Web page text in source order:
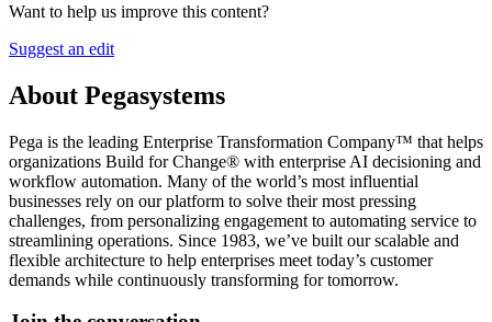
Want to help us improve this content?
Suggest an edit
About Pegasystems
Pega is the leading Enterprise Transformation Company™ that helps
organizations Build for Change® with enterprise AI decisioning and
workflow automation. Many of the world’s most influential
businesses rely on our platform to solve their most pressing
challenges, from personalizing engagement to automating service to
streamlining operations. Since 1983, we’ve built our scalable and
flexible architecture to help enterprises meet today’s customer
demands while continuously transforming for tomorrow.